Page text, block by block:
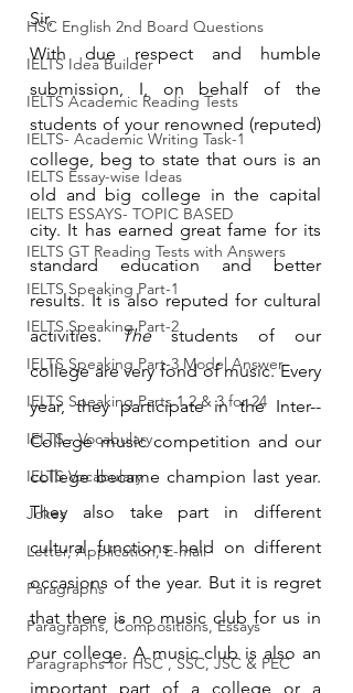
HSC English 2nd Board Questions
IELTS Idea Builder
IELTS Academic Reading Tests
IELTS- Academic Writing Task-1
IELTS Essay-wise Ideas
IELTS ESSAYS- TOPIC BASED
IELTS GT Reading Tests with Answers
IELTS Speaking Part-1
IELTS Speaking Part-2
IELTS Speaking Part-3 Model Answer
IELTS Speaking Parts 1,2 & 3 for 24
IELTS - Vocabulary
IELTS Vocabulary
Jokes
Letter, Application, E-mail
Paragraphs
Paragraphs, Compositions, Essays
Paragraphs for HSC , SSC, JSC & PEC
Sir,
With due respect and humble
submission, I, on behalf of the
students of your renowned (reputed)
college, beg to state that ours is an
old and big college in the capital
city. It has earned great fame for its
standard education and better
results. It is also reputed for cultural
activities. The students of our
college are very fond of music. Every
year, they participate in the Inter-­
College music competition and our
college became champion last year.
They also take part in different
cultural functions held on different
occasions of the year. But it is regret
that there is no music club for us in
our college. A music club is also an
important part of a college or a